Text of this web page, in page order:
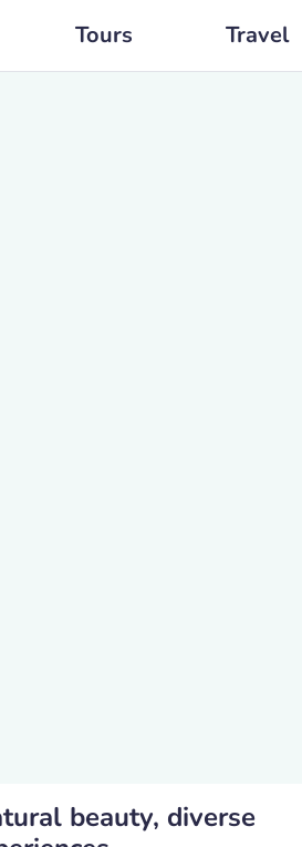
Tours Travel
beauty, diverse